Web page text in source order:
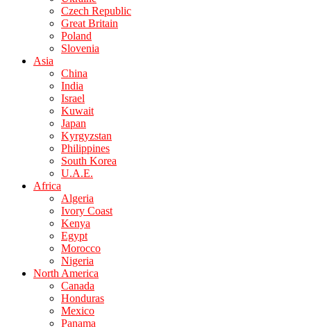
Czech Republic
Great Britain
Poland
Slovenia
Asia
China
India
Israel
Kuwait
Japan
Kyrgyzstan
Philippines
South Korea
U.A.E.
Africa
Algeria
Ivory Coast
Kenya
Egypt
Morocco
Nigeria
North America
Canada
Honduras
Mexico
Panama